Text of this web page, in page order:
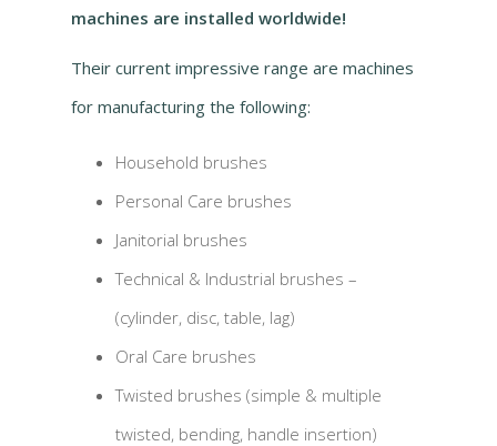
machines are installed worldwide!
Their current impressive range are machines
for manufacturing the following:
Household brushes
Personal Care brushes
Janitorial brushes
Technical & Industrial brushes –
(cylinder, disc, table, lag)
Oral Care brushes
Twisted brushes (simple & multiple
twisted, bending, handle insertion)